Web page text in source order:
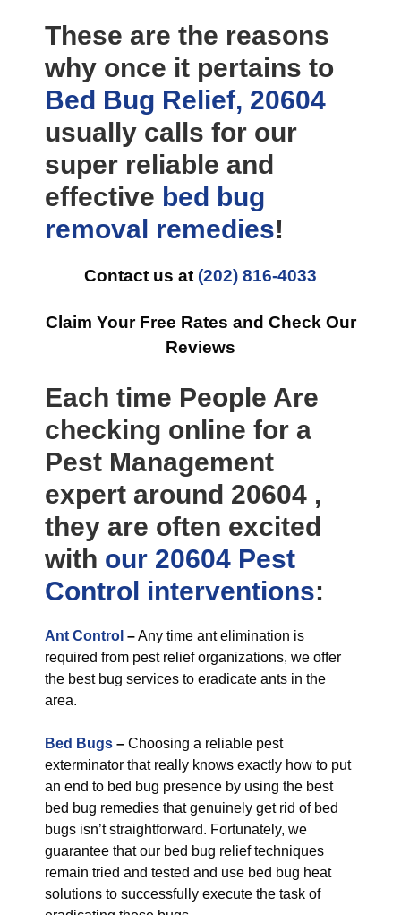
These are the reasons
why once it pertains to
Bed Bug Relief, 20604
usually calls for our
super reliable and
effective bed bug
removal remedies!
Contact us at (202) 816-4033
Claim Your Free Rates and Check Our
Reviews
Each time People Are
checking online for a
Pest Management
expert around 20604 ,
they are often excited
with our 20604 Pest
Control interventions:
Ant Control –Any time ant elimination is
required from pest relief organizations, we offer
the best bug services to eradicate ants in the
area.
Bed Bugs – Choosing a reliable pest
exterminator that really knows exactly how to put
an end to bed bug presence by using the best
bed bug remedies that genuinely get rid of bed
bugs isn’t straightforward. Fortunately, we
guarantee that our bed bug relief techniques
remain tried and tested and use bed bug heat
solutions to successfully execute the task of